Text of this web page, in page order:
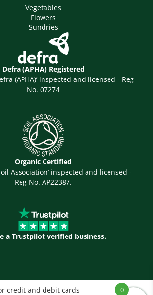
Vegetables
Flowers
Sundries
Defra (APHA) Registered
(APHA)’ inspected and licensed - Reg
No. 07274
Organic Certified
Association’ inspected and licensed -
Reg No. AP22387.
a Trustpilot verified business.
credit and debit cards 0